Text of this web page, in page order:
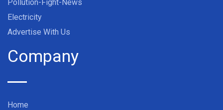
Pollution-Fight-News
Electricity
Advertise With Us
Company
Home